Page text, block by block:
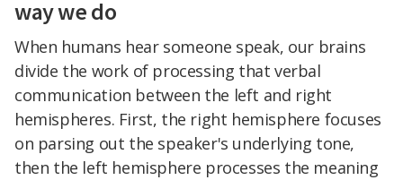
way we do
When humans hear someone speak, our brains
divide the work of processing that verbal
communication between the left and right
hemispheres. First, the right hemisphere focuses
on parsing out the speaker's underlying tone,
then the left hemisphere processes the meaning